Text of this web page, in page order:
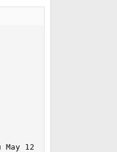
12 21:45:43 BST